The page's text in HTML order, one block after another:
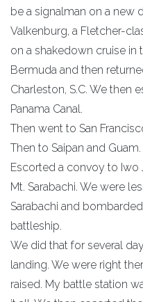
be a signalman on a new
Valkenburg, a Fletcher-
on a shakedown cruise in
Bermuda and then
Charleston, S.C. We then
Panama Canal.
Then went to San
Then to Saipan and Guam.
Escorted a convoy to Iwo
Mt. Sarabachi. We were
Sarabachi and
battleship.
We did that for several
landing. We were right
raised. My battle station